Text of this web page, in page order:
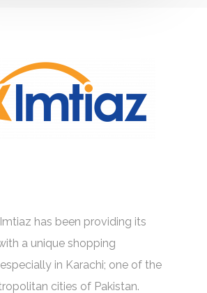
has been providing its
a unique shopping
in Karachi; one of the
cities of Pakistan.